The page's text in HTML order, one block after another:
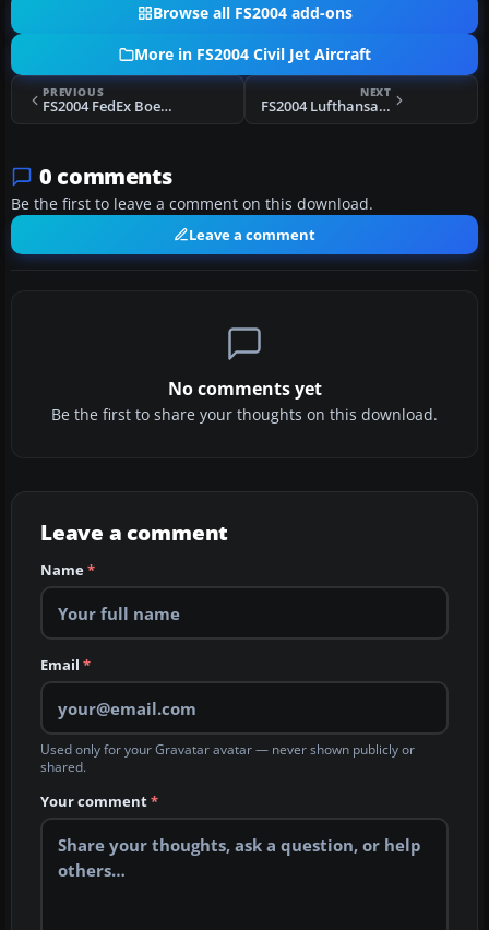
Browse all FS2004 add-ons
More in FS2004 Civil Jet Aircraft
PREVIOUS
FS2004 FedEx Boeing 727-200
NEXT
FS2004 Lufthansa Boeing 767-200 2005
0 comments
Be the first to leave a comment on this download.
Leave a comment
No comments yet
Be the first to share your thoughts on this download.
Leave a comment
Name*
Email *
Used only for your Gravatar avatar — never shown publicly or
shared.
Your comment*